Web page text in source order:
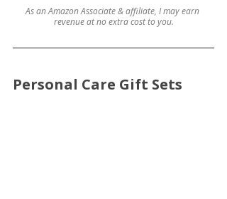
As an Amazon Associate & affiliate, I may earn
revenue at no extra cost to you.
Personal Care Gift Sets